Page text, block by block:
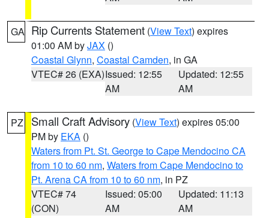
GA Rip Currents Statement (View Text) expires
01:00 AM byJAX ()
Coastal Glynn, Coastal Camden, in GA
VTEC# 26 (EXA)Issued: 12:55
AM
Updated: 12:55
AM
PZ Small Craft Advisory (View Text) expires 05:00
PM by EKA ()
Waters from Pt. St. George to Cape Mendocino CA
from 10 to 60 nm, Waters from Cape Mendocino to
Pt. Arena CA from 10 to 60 nm, in PZ
VTEC# 74
(CON)
Issued: 05:00
AM
Updated: 11:13
AM